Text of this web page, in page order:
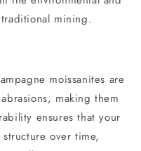
mining.
moissanites are
making them
ensures that your
over time,